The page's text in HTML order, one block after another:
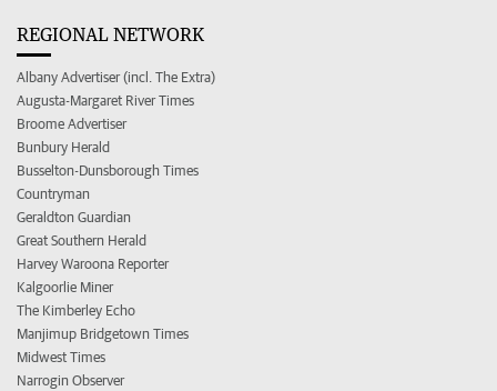
REGIONAL NETWORK
Albany Advertiser (incl. The Extra)
Augusta-Margaret River Times
Broome Advertiser
Bunbury Herald
Busselton-Dunsborough Times
Countryman
Geraldton Guardian
Great Southern Herald
Harvey Waroona Reporter
Kalgoorlie Miner
The Kimberley Echo
Manjimup Bridgetown Times
Midwest Times
Narrogin Observer